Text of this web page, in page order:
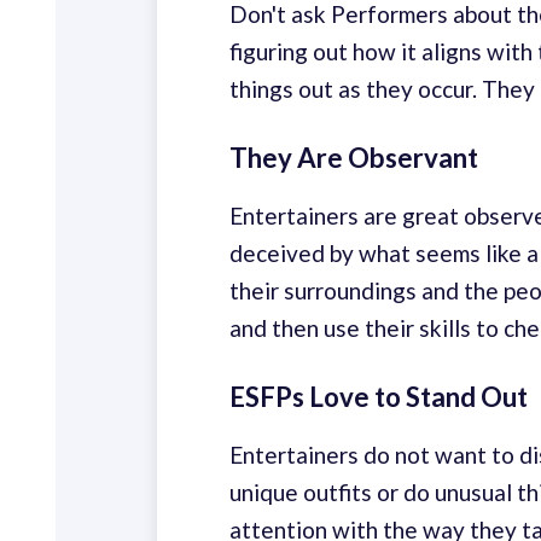
Don't ask Performers about
figuring out how it aligns with
things out as they occur.
They Are Observant
Entertainers are great
deceived by what seems like
their surroundings and the
and then use their skills to
ESFPs Love to Stand Out
Entertainers do not want to
unique outfits or do unusual
attention with the way they